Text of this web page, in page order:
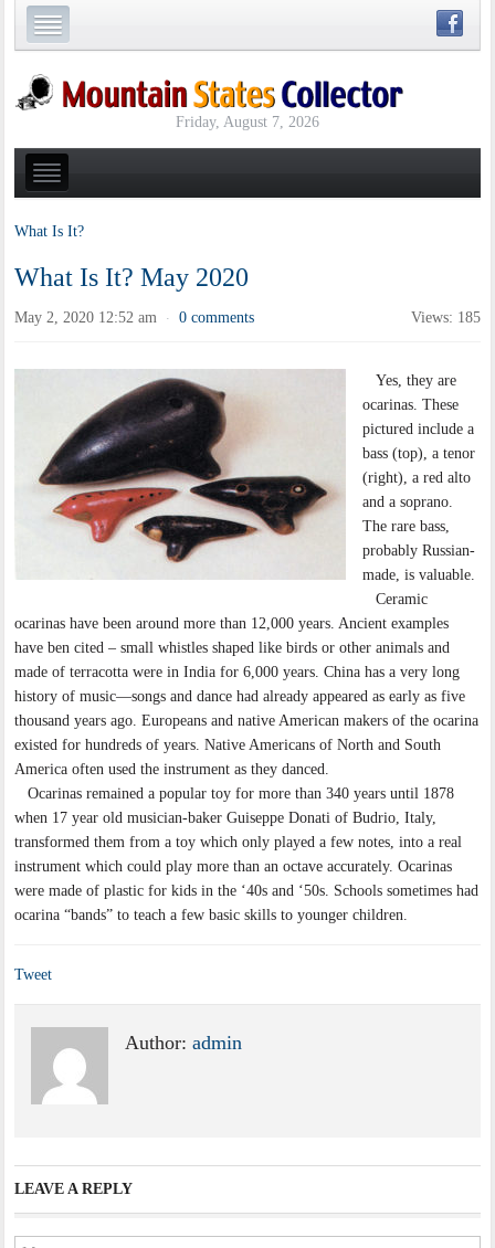
Friday, August 7, 2026
What Is It?
What Is It? May 2020
May 2, 2020 12:52 am · 0 comments Views: 185
Yes, they are
ocarinas. These
pictured include a
bass (top), a tenor
(right), a red alto
and a soprano.
The rare bass,
probably Russian-
made, is valuable.
Ceramic
ocarinas have been around more than 12,000 years. Ancient examples
have ben cited – small whistles shaped like birds or other animals and
made of terracotta were in India for 6,000 years. China has a very long
history of music—songs and dance had already appeared as early as five
thousand years ago. Europeans and native American makers of the ocarina
existed for hundreds of years. Native Americans of North and South
America often used the instrument as they danced.
Ocarinas remained a popular toy for more than 340 years until 1878
when 17 year old musician-baker Guiseppe Donati of Budrio, Italy,
transformed them from a toy which only played a few notes, into a real
instrument which could play more than an octave accurately. Ocarinas
were made of plastic for kids in the ‘40s and ‘50s. Schools sometimes had
ocarina “bands” to teach a few basic skills to younger children.
Tweet
Author:admin
LEAVE A REPLY